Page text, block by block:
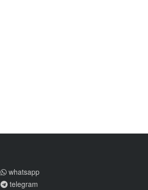
whatsapp
telegram